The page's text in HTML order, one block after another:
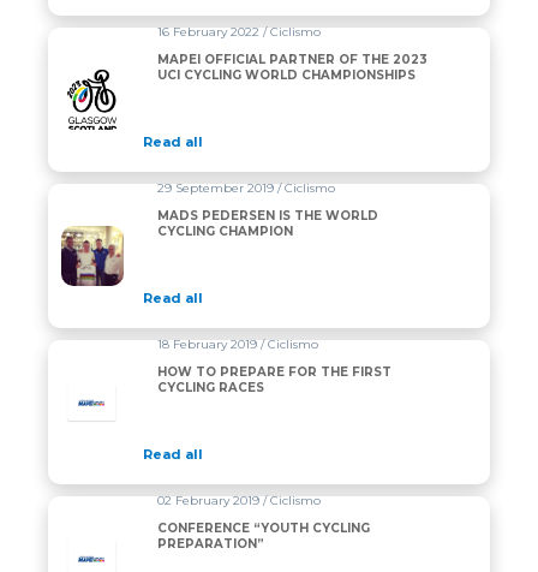
16 February 2022 / Ciclismo
MAPEI OFFICIAL PARTNER OF THE 2023
UCI CYCLING WORLD CHAMPIONSHIPS
Read all
29 September 2019 / Ciclismo
MADS PEDERSEN IS THE WORLD
CYCLING CHAMPION
Read all
18 February 2019 / Ciclismo
HOW TO PREPARE FOR THE FIRST
CYCLING RACES
Read all
02 February 2019 / Ciclismo
CONFERENCE “YOUTH CYCLING
PREPARATION”